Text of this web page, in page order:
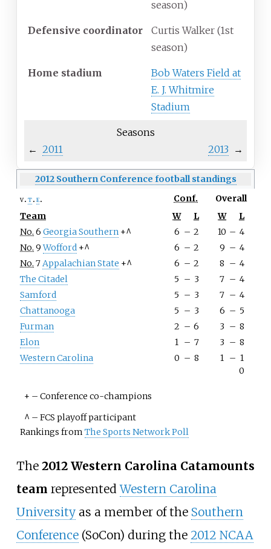
season)
Defensive coordinator
Curtis Walker (1st
season)
Home stadium
Bob Waters Field at
E. J. Whitmire
Stadium
Seasons
← 2011 2013 →
2012 Southern Conference football standings
v t e Conf.
Overall
Team
W L W
L
No. 6 Georgia Southern +^ 6 – 2 10 – 4
No. 9Wofford +^ 6 – 2 9 – 4
No. 7Appalachian State +^ 6 – 2 8 – 4
The Citadel
5 – 3 7 – 4
Samford
5 – 3 7 – 4
Chattanooga
5 – 3 6 – 5
Furman
2 – 6 3 – 8
Elon
1 – 7 3 – 8
Western Carolina
0 – 8 1 – 1
0
+ – Conference co-champions
^ – FCS playoff participant
Rankings from The Sports Network Poll
The 2012 Western Carolina Catamounts
team representedWestern Carolina
Universityas a member of the Southern
Conference(SoCon) during the 2012 NCAA